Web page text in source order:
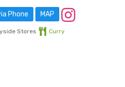
Phone MAP
Stores Curry